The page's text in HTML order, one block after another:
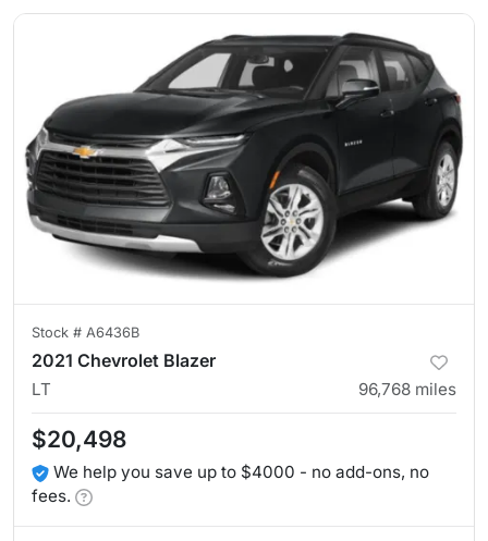
Stock # A6436B
2021 Chevrolet Blazer
LT 96,768 miles
$20,498
We help you save up to $4000 - no add-ons, no
fees.